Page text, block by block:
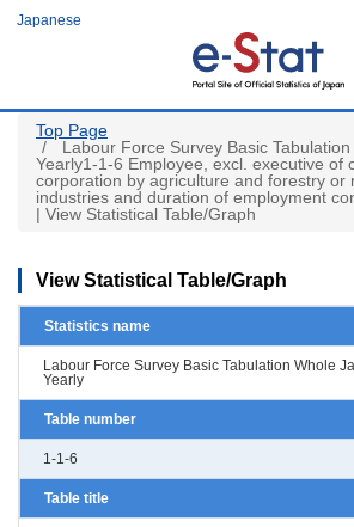
Japanese
Top Page
Labour Force Survey Basic
Yearly1-1-6 Employee, excl. executive of
corporation by agriculture and forestry or
industries and duration of employment
| View Statistical Table/Graph
View Statistical Table/Graph
Statistics name
Labour Force Survey Basic Tabulation Whole
Yearly
Table number
1-1-6
Table title